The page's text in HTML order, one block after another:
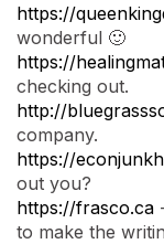
https://
wonderful 🙂
https://
checking out.
http://
company.
https://
out you?
https://frasco.ca
to make the